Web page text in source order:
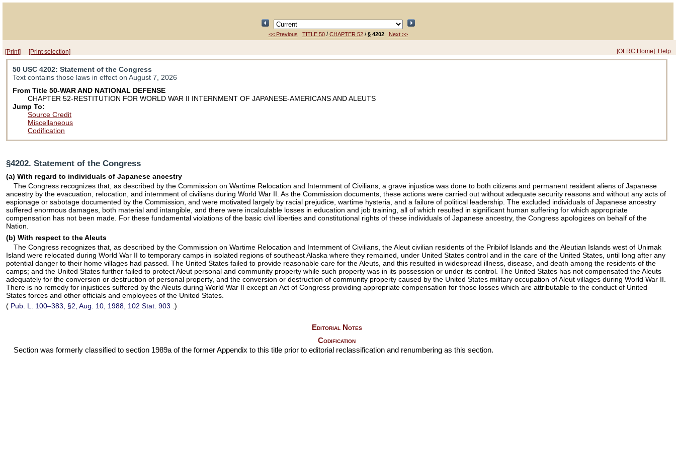
<< Previous TITLE 50/CHAPTER 52/§ 4202 Next >>
[Print] [Print selection] [OLRC Home] Help
50 USC 4202: Statement of the Congress
Text contains those laws in effect on August 7, 2026
From Title 50-WAR AND NATIONAL DEFENSE
CHAPTER 52-RESTITUTION FOR WORLD WAR II INTERNMENT OF JAPANESE-AMERICANS AND ALEUTS
Jump To:
Source Credit
Miscellaneous
Codification
§4202. Statement of the Congress
(a) With regard to individuals of Japanese ancestry
The Congress recognizes that, as described by the Commission on Wartime Relocation and Internment of Civilians, a grave injustice was done to both citizens and permanent resident aliens of Japanese
ancestry by the evacuation, relocation, and internment of civilians during World War II. As the Commission documents, these actions were carried out without adequate security reasons and without any acts of
espionage or sabotage documented by the Commission, and were motivated largely by racial prejudice, wartime hysteria, and a failure of political leadership. The excluded individuals of Japanese ancestry
suffered enormous damages, both material and intangible, and there were incalculable losses in education and job training, all of which resulted in significant human suffering for which appropriate
compensation has not been made. For these fundamental violations of the basic civil liberties and constitutional rights of these individuals of Japanese ancestry, the Congress apologizes on behalf of the
Nation.
(b) With respect to the Aleuts
The Congress recognizes that, as described by the Commission on Wartime Relocation and Internment of Civilians, the Aleut civilian residents of the Pribilof Islands and the Aleutian Islands west of Unimak
Island were relocated during World War II to temporary camps in isolated regions of southeast Alaska where they remained, under United States control and in the care of the United States, until long after any
potential danger to their home villages had passed. The United States failed to provide reasonable care for the Aleuts, and this resulted in widespread illness, disease, and death among the residents of the
camps; and the United States further failed to protect Aleut personal and community property while such property was in its possession or under its control. The United States has not compensated the Aleuts
adequately for the conversion or destruction of personal property, and the conversion or destruction of community property caused by the United States military occupation of Aleut villages during World War II.
There is no remedy for injustices suffered by the Aleuts during World War II except an Act of Congress providing appropriate compensation for those losses which are attributable to the conduct of United
States forces and other officials and employees of the United States.
( Pub. L. 100–383, §2, Aug. 10, 1988, 102 Stat. 903 .)
Editorial Notes
Codification
Section was formerly classified to section 1989a of the former Appendix to this title prior to editorial reclassification and renumbering as this section.